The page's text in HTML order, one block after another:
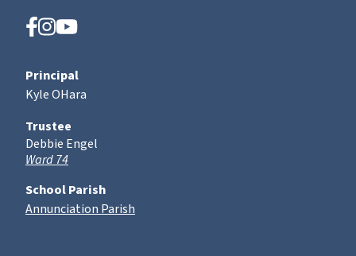
Principal
Kyle OHara
Trustee
Debbie Engel
Ward 74
School Parish
Annunciation Parish